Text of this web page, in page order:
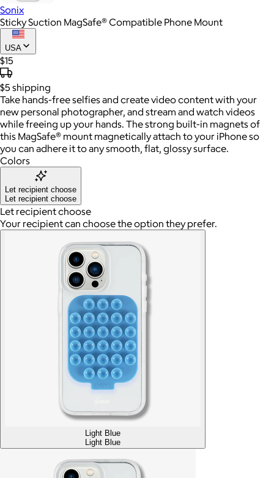
Sonix
Sticky Suction MagSafe® Compatible Phone Mount
USA
$15
$5 shipping
Take hands-free selfies and create video content with your
new personal photographer, and stream and watch videos
while freeing up your hands. The strong built-in magnets of
this MagSafe® mount magnetically attach to your iPhone so
you can adhere it to any smooth, flat, glossy surface.
Colors
Let recipient choose
Let recipient choose
Let recipient choose
Your recipient can choose the option they prefer.
Light Blue
Light Blue